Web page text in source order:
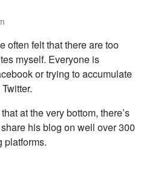
often felt that there are too
myself. Everyone is
or trying to accumulate
at the very bottom, there’s
his blog on well over 300
platforms.